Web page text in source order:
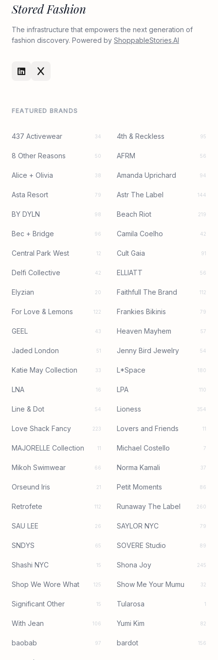
Stored Fashion
The infrastructure that empowers the next generation of
fashion discovery. Powered by ShoppableStories.AI
FEATURED BRANDS
437 Activewear 34 4th & Reckless 95
8 Other Reasons 50 AFRM 56
Alice + Olivia 38 Amanda Uprichard 94
Asta Resort 79 Astr The Label 144
BY DYLN 98 Beach Riot 219
Bec + Bridge 96 Camila Coelho 42
Central Park West 12 Cult Gaia 91
Delfi Collective 42 ELLIATT 56
Elyzian 20 Faithfull The Brand 112
For Love & Lemons 122 Frankies Bikinis 79
GEEL 43 Heaven Mayhem 57
Jaded London 51 Jenny Bird Jewelry 54
Katie May Collection 33 L*Space 180
LNA 16 LPA 110
Line & Dot 54 Lioness 354
Love Shack Fancy 223 Lovers and Friends 11
MAJORELLE Collection 11 Michael Costello 7
Mikoh Swimwear 66 Norma Kamali 37
Orseund Iris 21 Petit Moments 86
Retrofete 112 Runaway The Label 260
SAU LEE 26 SAYLOR NYC 79
SNDYS 65 SOVERE Studio 89
Shashi NYC 15 Shona Joy 245
Shop We Wore What 125 Show Me Your Mumu 32
Significant Other 15 Tularosa 1
With Jean 106 Yumi Kim 82
baobab 97 bardot 156